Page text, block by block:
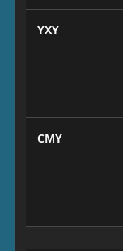
YXY
CMY